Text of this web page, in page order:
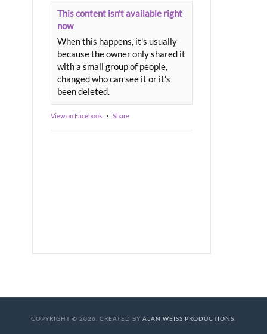
This content isn't available right
now
When this happens, it's usually
because the owner only shared it
with a small group of people,
changed who can see it or it's
been deleted.
View on Facebook · Share
COPYRIGHT © 2026. CREATED BY ALAN WEISS PRODUCTIONS